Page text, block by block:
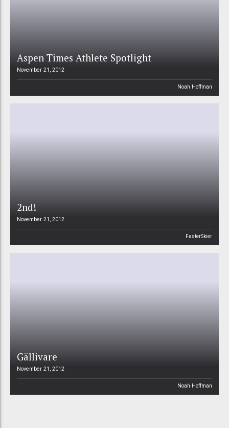
Aspen Times Athlete Spotlight
November 21, 2012
Noah Hoffman
2nd!
November 21, 2012
FasterSkier
Gällivare
November 21, 2012
Noah Hoffman